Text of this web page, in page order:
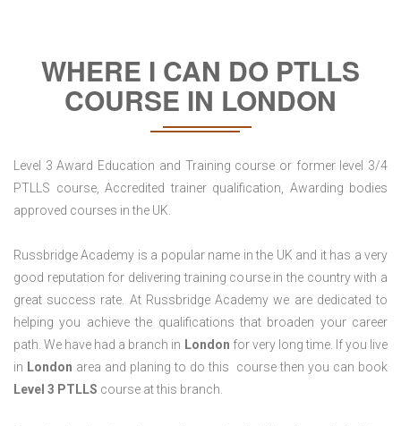
WHERE I CAN DO PTLLS
COURSE IN LONDON
Level 3 Award Education and Training course or former level 3/4
PTLLS course, Accredited trainer qualification, Awarding bodies
approved courses in the UK.
Russbridge Academy is a popular name in the UK and it has a very
good reputation for delivering training course in the country with a
great success rate. At Russbridge Academy we are dedicated to
helping you achieve the qualifications that broaden your career
path. We have had a branch in London for very long time. If you live
in London area and planing to do this course then you can book
Level 3 PTLLS course at this branch.